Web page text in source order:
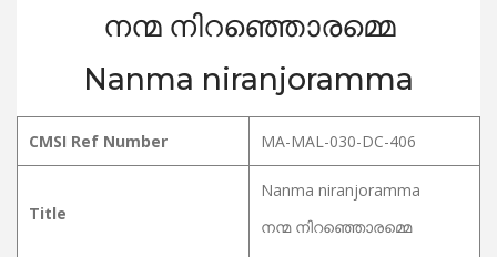
നന്മ നിറഞ്ഞൊരമ്മെ
Nanma niranjoramma
CMSI Ref Number MA-MAL-030-DC-406
Title
Nanma niranjoramma
നന്മ നിറഞ്ഞൊരമ്മെ